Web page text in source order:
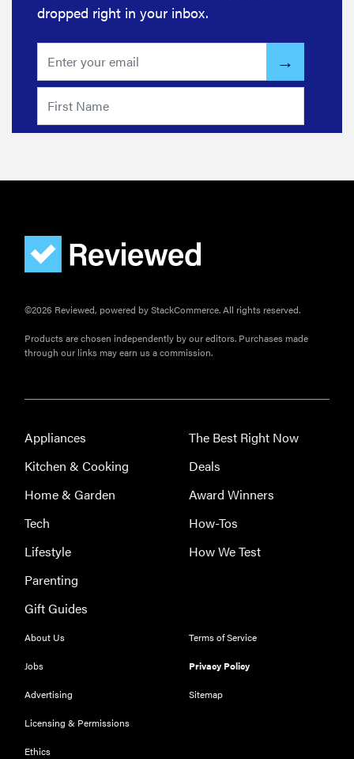
Govee TV
room feel
more
cinematic
tips, tricks,
and features
to know
dropped right in your inbox.
©2026 Reviewed, powered by StackCommerce. All rights reserved.
Products are chosen independently by our editors. Purchases made
through our links may earn us a commission.
Appliances
Kitchen & Cooking
Home & Garden
Tech
Lifestyle
Parenting
Gift Guides
The Best Right Now
Deals
Award Winners
How-Tos
How We Test
About Us
Jobs
Advertising
Licensing & Permissions
Ethics
Terms of Service
Privacy Policy
Sitemap